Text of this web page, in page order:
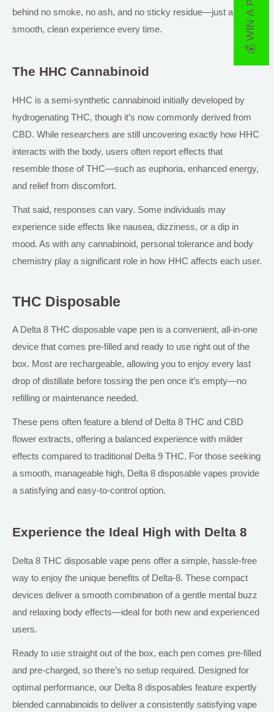
behind no smoke, no ash, and no sticky residue—just a
smooth, clean experience every time.
The HHC Cannabinoid
HHC is a semi-synthetic cannabinoid initially developed by
hydrogenating THC, though it’s now commonly derived from
CBD. While researchers are still uncovering exactly how HHC
interacts with the body, users often report effects that
resemble those of THC—such as euphoria, enhanced energy,
and relief from discomfort.
That said, responses can vary. Some individuals may
experience side effects like nausea, dizziness, or a dip in
mood. As with any cannabinoid, personal tolerance and body
chemistry play a significant role in how HHC affects each user.
THC Disposable
A Delta 8 THC disposable vape pen is a convenient, all-in-one
device that comes pre-filled and ready to use right out of the
box. Most are rechargeable, allowing you to enjoy every last
drop of distillate before tossing the pen once it’s empty—no
refilling or maintenance needed.
These pens often feature a blend of Delta 8 THC and CBD
flower extracts, offering a balanced experience with milder
effects compared to traditional Delta 9 THC. For those seeking
a smooth, manageable high, Delta 8 disposable vapes provide
a satisfying and easy-to-control option.
Experience the Ideal High with Delta 8
Delta 8 THC disposable vape pens offer a simple, hassle-free
way to enjoy the unique benefits of Delta-8. These compact
devices deliver a smooth combination of a gentle mental buzz
and relaxing body effects—ideal for both new and experienced
users.
Ready to use straight out of the box, each pen comes pre-filled
and pre-charged, so there’s no setup required. Designed for
optimal performance, our Delta 8 disposables feature expertly
blended cannabinoids to deliver a consistently satisfying vape